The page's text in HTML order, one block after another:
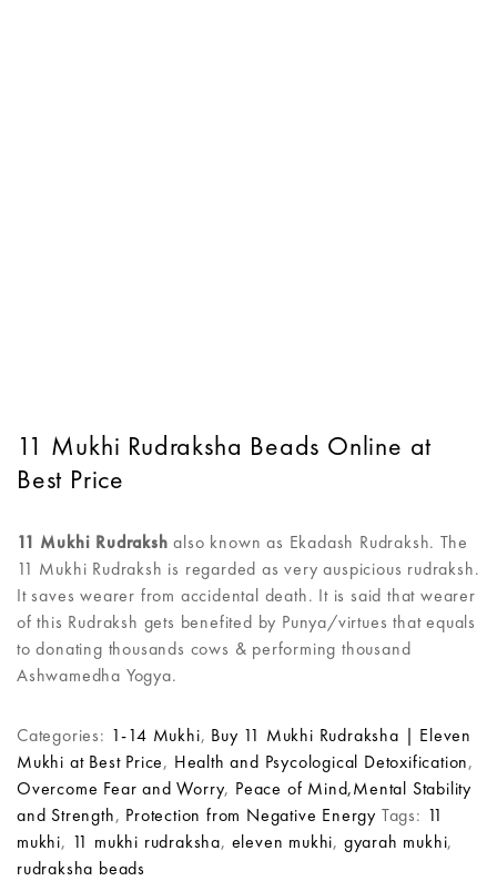
11 Mukhi Rudraksha Beads Online at
Best Price
11 Mukhi Rudraksh also known as Ekadash Rudraksh. The
11 Mukhi Rudraksh is regarded as very auspicious rudraksh.
It saves wearer from accidental death. It is said that wearer
of this Rudraksh gets benefited by Punya/virtues that equals
to donating thousands cows & performing thousand
Ashwamedha Yogya.
Categories: 1-14 Mukhi, Buy 11 Mukhi Rudraksha | Eleven
Mukhi at Best Price, Health and Psycological Detoxification,
Overcome Fear and Worry, Peace of Mind,Mental Stability
and Strength, Protection from Negative Energy Tags: 11
mukhi, 11 mukhi rudraksha, eleven mukhi, gyarah mukhi,
rudraksha beads